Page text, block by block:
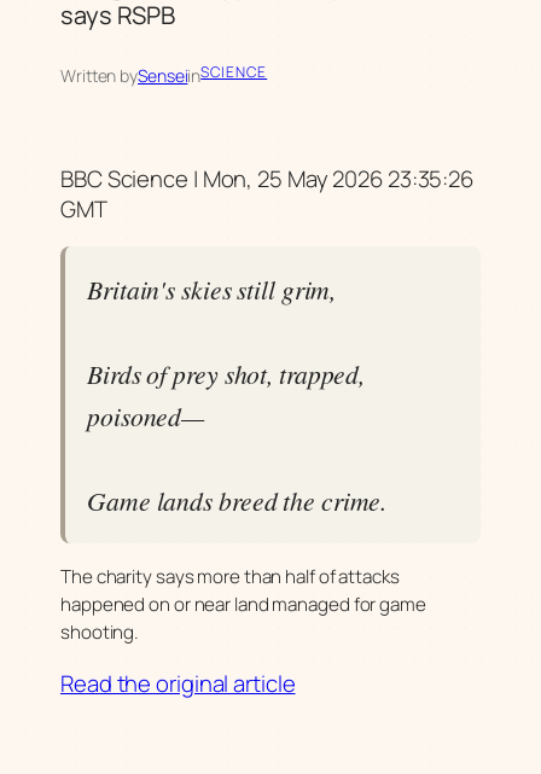
says RSPB
Written bySenseiinSCIENCE
BBC Science | Mon, 25 May 2026 23:35:26
GMT
Britain's skies still grim,
Birds of prey shot, trapped,
poisoned—
Game lands breed the crime.
The charity says more than half of attacks
happened on or near land managed for game
shooting.
Read the original article